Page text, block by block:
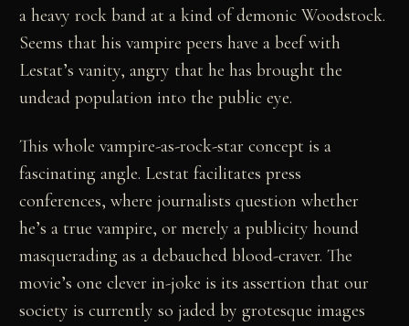
a heavy rock band at a kind of demonic Woodstock.
Seems that his vampire peers have a beef with
Lestat’s vanity, angry that he has brought the
undead population into the public eye.
This whole vampire-as-rock-star concept is a
fascinating angle. Lestat facilitates press
conferences, where journalists question whether
he’s a true vampire, or merely a publicity hound
masquerading as a debauched blood-craver. The
movie’s one clever in-joke is its assertion that our
society is currently so jaded by grotesque images